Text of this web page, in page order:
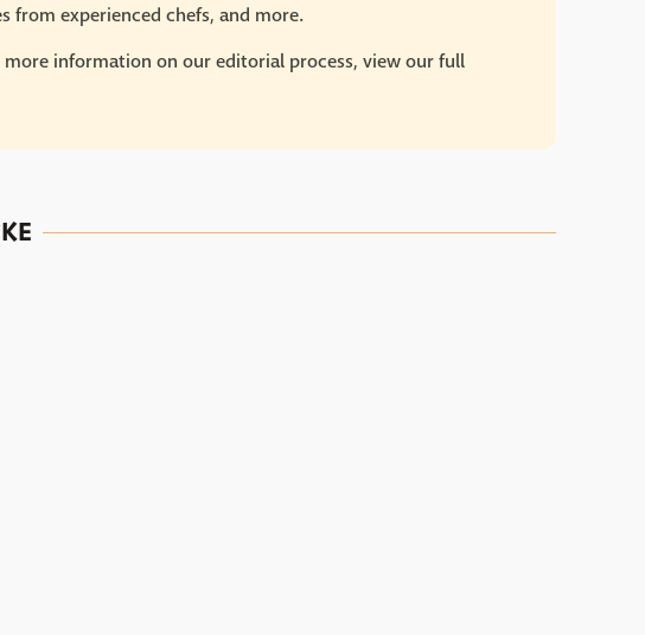
from experienced chefs, and more.
more information on our editorial process, view our full